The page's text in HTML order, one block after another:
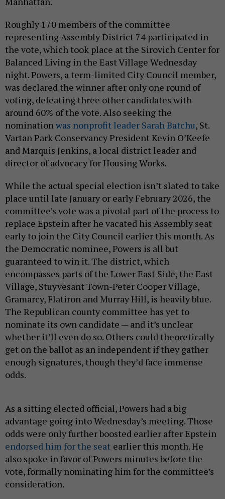
Roughly 170 members of the committee
representing Assembly District 74 participated in
the vote, which took place at the Sirovich Center for
Balanced Living in the East Village Wednesday
night. Powers, a term-limited City Council member,
was declared the winner after only one round of
voting, defeating three other candidates with
around 60% of the vote. Also seeking the
nominationwas nonprofit leader Sarah Batchu, St.
Vartan Park Conservancy President Kevin O’Keefe
and Marquis Jenkins, a local district leader and
director of advocacy for Housing Works.
While the actual special election isn’t slated to take
place until late January or early February 2026, the
committee’s vote was a pivotal part of the process to
replace Epstein after he vacated his Assembly seat
early to join the City Council earlier this month. As
the Democratic nominee, Powers is all but
guaranteed to win it. The district, which
encompasses parts of the Lower East Side, the East
Village, Stuyvesant Town-Peter Cooper Village,
Gramarcy, Flatiron and Murray Hill, is heavily blue.
The Republican county committee has yet to
nominate its own candidate — and it’s unclear
whether it’ll even do so. Others could theoretically
get on the ballot as an independent if they gather
enough signatures, though they’d face immense
odds.
As a sitting elected official, Powers had a big
advantage going into Wednesday’s meeting. Those
odds were only further boosted earlier after Epstein
endorsed him for the seat earlier this month. He
also spoke in favor of Powers minutes before the
vote, formally nominating him for the committee’s
consideration.